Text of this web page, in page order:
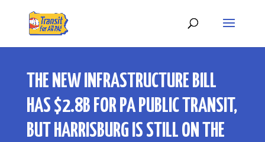
THE NEW INFRASTRUCTURE BILL
HAS $2.8B FOR PA PUBLIC TRANSIT,
BUT HARRISBURG IS STILL ON THE